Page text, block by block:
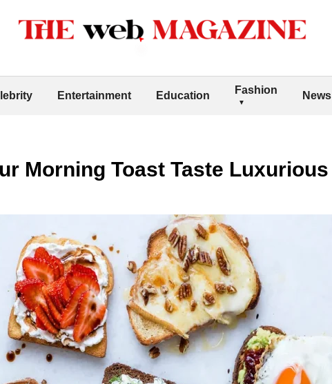
Entertainment Education Fashion News
Morning Toast Taste Luxurious